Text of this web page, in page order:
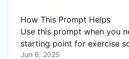
How This Prompt Helps
Use this prompt when you
starting point for exercise
Jun 6, 2025